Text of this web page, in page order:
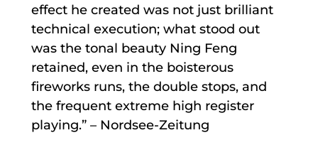
effect he created was not just brilliant
technical execution; what stood out
was the tonal beauty Ning Feng
retained, even in the boisterous
fireworks runs, the double stops, and
the frequent extreme high register
playing.” – Nordsee-Zeitung